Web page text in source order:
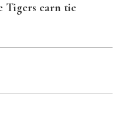
Tigers earn tie